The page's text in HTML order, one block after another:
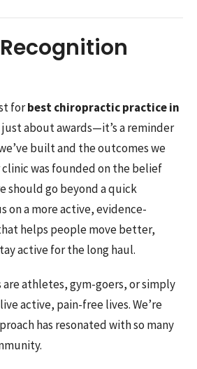
forbest chiropractic practice in
just about awards—it’s a reminder
built and the outcomes we
was founded on the belief
should go beyond a quick
on a more active, evidence-
helps people move better,
active for the long haul.
athletes, gym-goers, or simply
active, pain-free lives. We’re
has resonated with so many